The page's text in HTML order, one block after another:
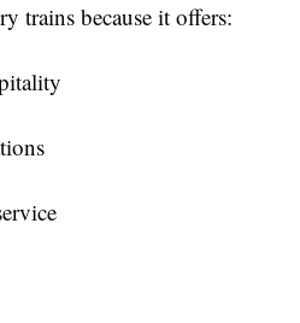
trains because it offers: